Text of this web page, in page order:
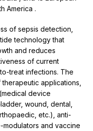
America .
of sepsis detection,
technology that
and reduces
of current
treat infections. The
applications,
device
wound, dental,
etc.), anti-
modulators and vaccine